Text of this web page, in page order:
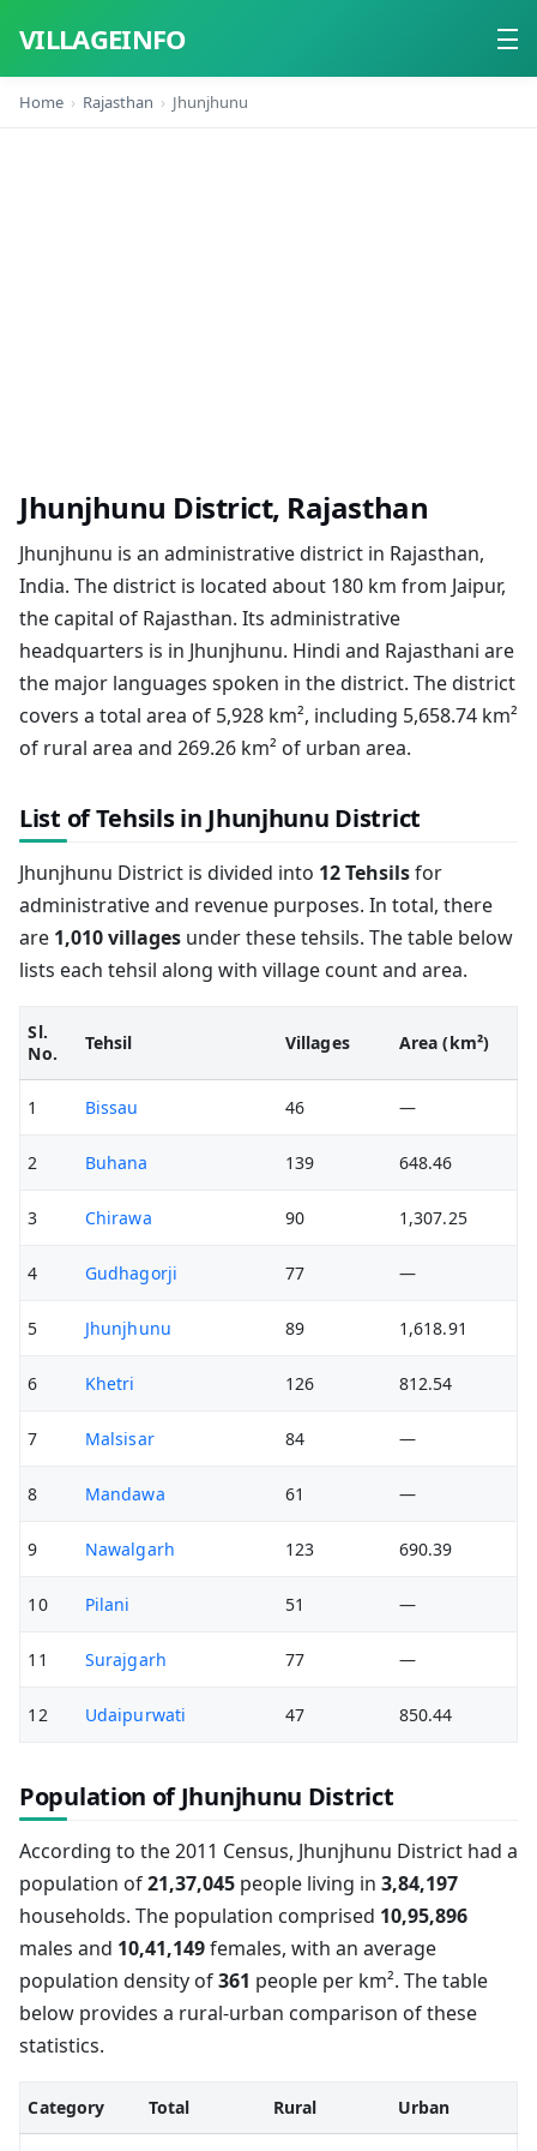
VILLAGEINFO
Home
Home Rajasthan Jhunjhunu
Jhunjhunu District, Rajasthan
Jhunjhunu is an administrative district in Rajasthan,
India. The district is located about 180 km from Jaipur,
the capital of Rajasthan. Its administrative
headquarters is in Jhunjhunu. Hindi and Rajasthani are
the major languages spoken in the district. The district
covers a total area of 5,928 km², including 5,658.74 km²
of rural area and 269.26 km² of urban area.
List of Tehsils in Jhunjhunu District
Jhunjhunu District is divided into 12 Tehsilsfor
administrative and revenue purposes. In total, there
are 1,010 villages under these tehsils. The table below
lists each tehsil along with village count and area.
Sl.
No.
Tehsil Villages Area (km²)
1 Bissau 46 —
2 Buhana 139 648.46
3 Chirawa 90 1,307.25
4 Gudhagorji 77 —
5 Jhunjhunu 89 1,618.91
6 Khetri 126 812.54
7 Malsisar 84 —
8 Mandawa 61 —
9 Nawalgarh 123 690.39
10 Pilani 51 —
11 Surajgarh 77 —
12 Udaipurwati 47 850.44
Population of Jhunjhunu District
According to the 2011 Census, Jhunjhunu District had a
population of21,37,045 people living in 3,84,197
households. The population comprised 10,95,896
males and 10,41,149females, with an average
population density of361 people per km². The table
below provides a rural-urban comparison of these
statistics.
Category Total Rural Urban